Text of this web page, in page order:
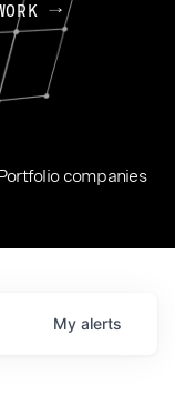
companies
My alerts